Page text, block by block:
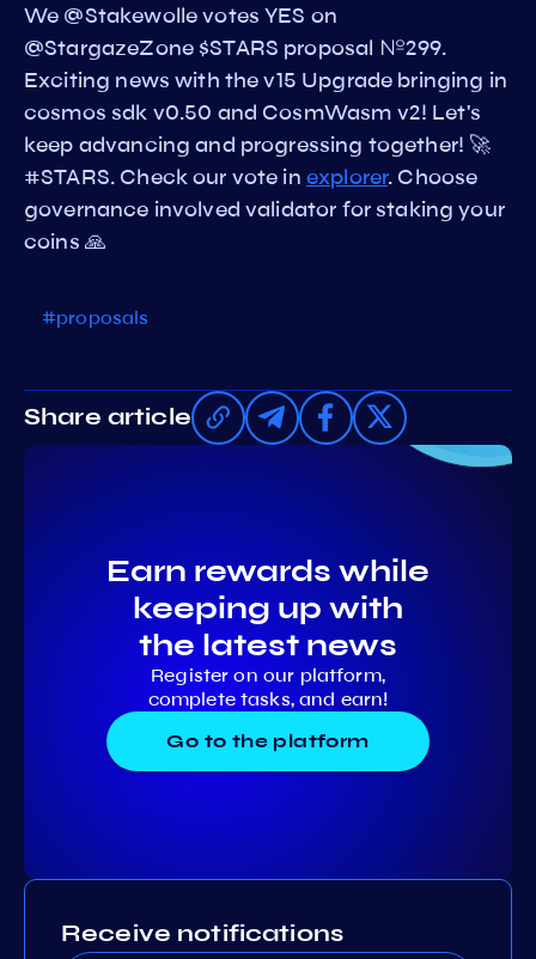
We @Stakewolle votes YES on
@StargazeZone $STARS proposal №299.
Exciting news with the v15 Upgrade bringing in
cosmos sdk v0.50 and CosmWasm v2! Let's
keep advancing and progressing together! 🚀
#STARS. Check our vote in explorer. Choose
governance involved validator for staking your
coins 🙏
#proposals
Share article
Earn rewards while
keeping up with
the latest news
Register on our platform,
complete tasks, and earn!
Go to the platform
Receive notifications